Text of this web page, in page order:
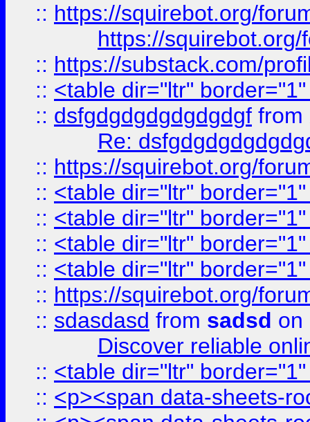
:: https://squirebot.org/
https://
:: https://substack.com/
:: <table dir="ltr"
:: dsfgdgdgdgdgdgdgf from
Re:
:: https://squirebot.org/
:: <table dir="ltr"
:: <table dir="ltr"
:: <table dir="ltr"
:: <table dir="ltr"
:: https://squirebot.org/
:: sdasdasd from sadsd on
Discover reliable
:: <table dir="ltr"
:: <p><span data-sheets-